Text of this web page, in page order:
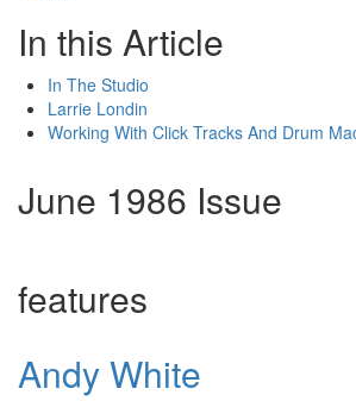
In this Article
In The Studio
Larrie Londin
Working With Click Tracks And Drum
June 1986 Issue
features
Andy White